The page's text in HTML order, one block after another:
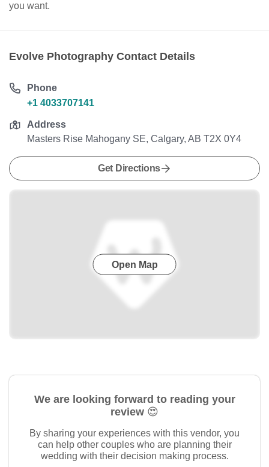
you want.
Evolve Photography Contact Details
Phone
+1 4033707141
Address
Masters Rise Mahogany SE, Calgary, AB T2X 0Y4
Get Directions
Open Map
We are looking forward to reading your
review 😍
By sharing your experiences with this vendor, you
can help other couples who are planning their
wedding with their decision making process.